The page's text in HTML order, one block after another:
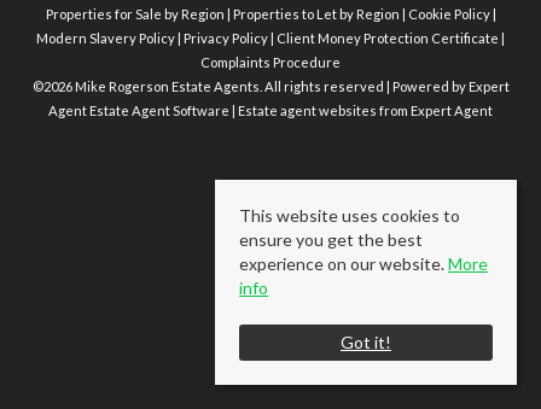
Properties for Sale by Region
Properties to Let by Region Cookie Policy|
Modern Slavery Policy Privacy Policy Client Money Protection Certificate
Complaints Procedure
©2026 Mike Rogerson Estate Agents. All rights reserved | Powered by Expert
AgentEstate Agent Software Estate agent websites from Expert Agent
This website uses cookies to
ensure you get the best
experience on our website.More
info
Got it!